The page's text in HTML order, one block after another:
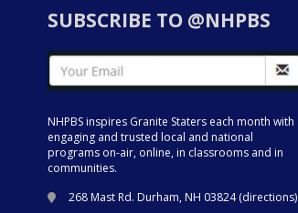
SUBSCRIBE TO @NHPBS
NHPBS inspires Granite Staters each month with
engaging and trusted local and national
programs on-air, online, in classrooms and in
communities.
268 Mast Rd. Durham, NH 03824 (directions)